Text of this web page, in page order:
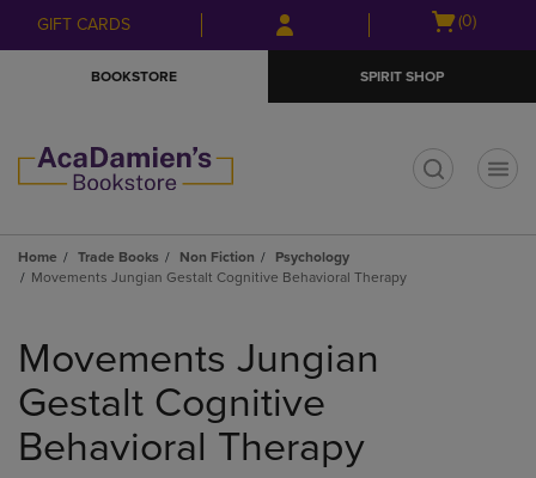
Skip
to
Skip
to
menu
GIFT CARDS
Open
(0)
BOOKSTORE SPIRIT SHOP
Home Trade Books Non Fiction
Psychology
Movements Jungian Gestalt Cognitive Behavioral Therapy
products
Movements Jungian
Gestalt Cognitive
Behavioral Therapy